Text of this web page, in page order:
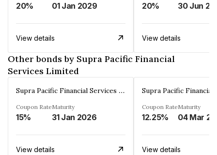
20% 01 Jan 2029
View details
20% 30 Jun
View details
Other bonds by Supra Pacific Financial
Services Limited
Supra Pacific Financial Services Limited
Coupon Rate
15%
Maturity
31 Jan 2026
View details
Coupon Rate
12.25%
Maturity
View details